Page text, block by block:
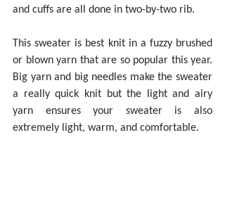
and cuffs are all done in two-by-two rib.
This sweater is best knit in a fuzzy brushed
or blown yarn that are so popular this year.
Big yarn and big needles make the sweater
a really quick knit but the light and airy
yarn ensures your sweater is also
extremely light, warm, and comfortable.